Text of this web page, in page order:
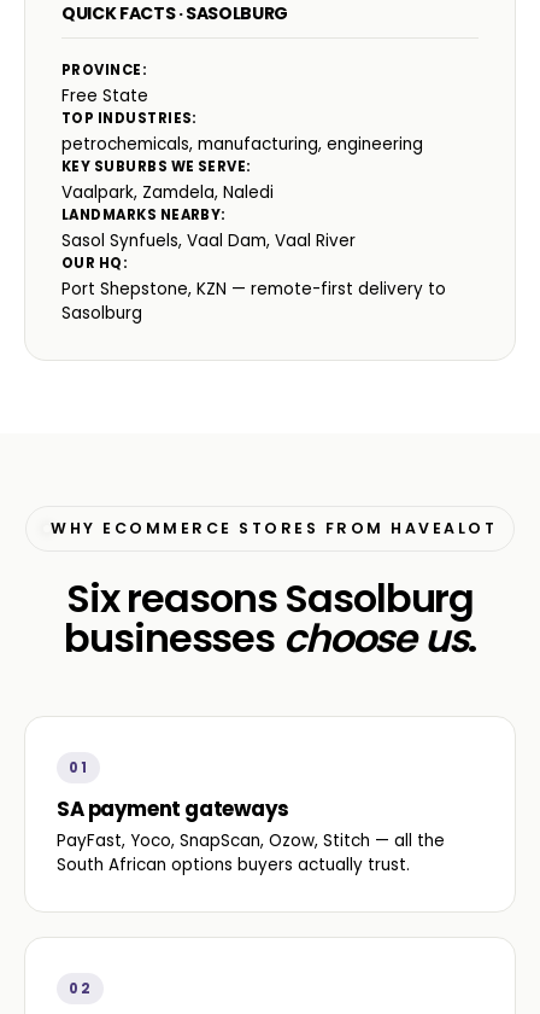
QUICK FACTS · SASOLBURG
PROVINCE:
Free State
TOP INDUSTRIES:
petrochemicals, manufacturing, engineering
KEY SUBURBS WE SERVE:
Vaalpark, Zamdela, Naledi
LANDMARKS NEARBY:
Sasol Synfuels, Vaal Dam, Vaal River
OUR HQ:
Port Shepstone, KZN — remote-first delivery to
Sasolburg
WHY ECOMMERCE STORES FROM HAVEALOT
Six reasons Sasolburg
businesses choose us.
01
SA payment gateways
PayFast, Yoco, SnapScan, Ozow, Stitch — all the
South African options buyers actually trust.
02